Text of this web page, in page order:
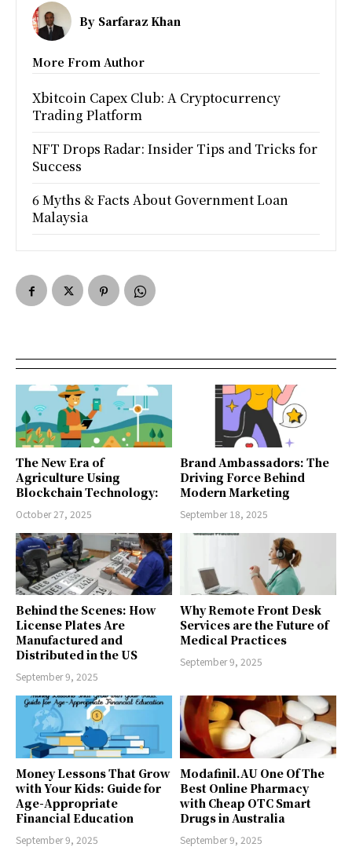
By Sarfaraz Khan
More From Author
Xbitcoin Capex Club: A Cryptocurrency
Trading Platform
NFT Drops Radar: Insider Tips and Tricks for
Success
6 Myths & Facts About Government Loan
Malaysia
The New Era of
Agriculture Using
Blockchain Technology:
October 27, 2025
Brand Ambassadors: The
Driving Force Behind
Modern Marketing
September 18, 2025
Behind the Scenes: How
License Plates Are
Manufactured and
Distributed in the US
September 9, 2025
Why Remote Front Desk
Services are the Future of
Medical Practices
September 9, 2025
Money Lessons That Grow
with Your Kids: Guide for
Age-Appropriate
Financial Education
September 9, 2025
Modafinil.AU One Of The
Best Online Pharmacy
with Cheap OTC Smart
Drugs in Australia
September 9, 2025